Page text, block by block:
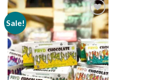
Sale!
Add to
wishlist